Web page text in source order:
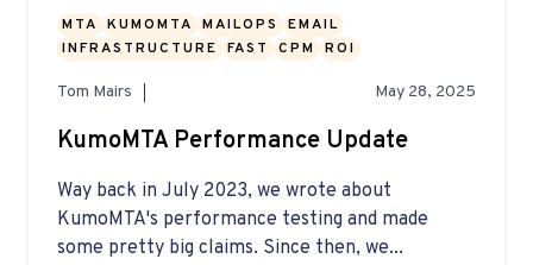
MTA KUMOMTA MAILOPS
EMAIL
INFRASTRUCTURE
FAST CPM ROI
Tom Mairs May 28, 2025
KumoMTA Performance Update
Way back in July 2023, we wrote about
KumoMTA's performance testing and made
some pretty big claims. Since then, we...